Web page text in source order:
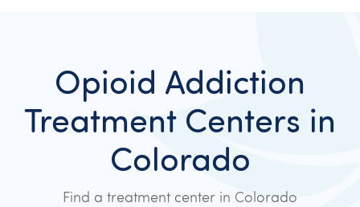
Opioid Addiction
Treatment Centers in
Colorado
Find a treatment center in Colorado